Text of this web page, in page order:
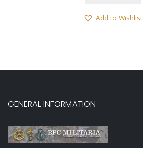
Add to Wishlist
GENERAL INFORMATION